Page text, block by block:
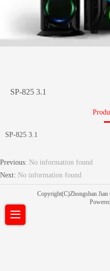
SP-825 3.1
SP-825 3.1
Previous: No information found
Next: No information found
Copyright(C)Zhongshan